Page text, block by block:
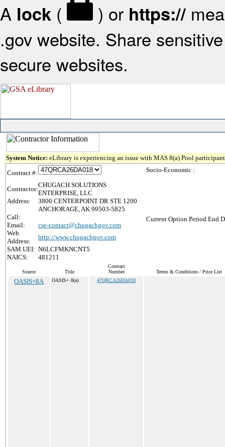
A lock ( ) or https://
.gov website. Share
secure websites.
System Notice: eLibrary is experiencing an issue with MAS 8(a) Pool
Contract #:
Contractor:
CHUGACH SOLUTIONS
ENTERPRISE, LLC
Address:
3800 CENTERPOINT DR STE 1200
ANCHORAGE, AK 99503-5825
Call:
Email:
cse-contact@chugachgov.com
Web
Address:
http://www.chugachgov.com
SAM UEI: N6LCFMKNCNT5
NAICS:
481211
Socio-Economic :
Current Option Period End
Source Title
Contract
Number
Terms & Conditions / Price List
OASIS+8A OASIS+ 8(a) 47QRCA26DA018